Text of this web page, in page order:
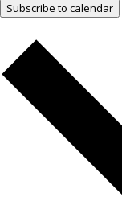
Subscribe to calendar